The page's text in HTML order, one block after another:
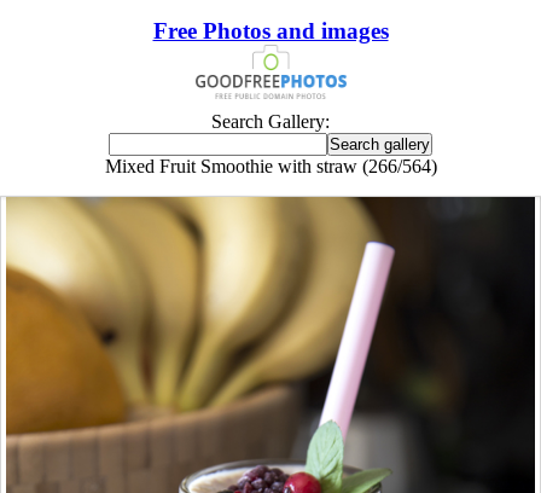
Free Photos and images
Search Gallery:
Mixed Fruit Smoothie with straw (266/564)